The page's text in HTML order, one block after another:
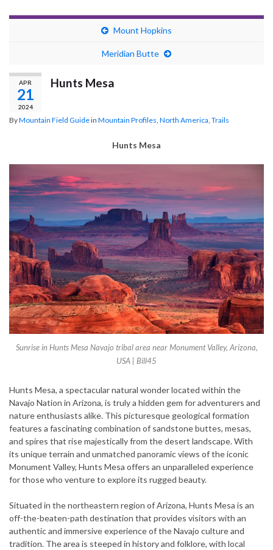
Mount Hopkins
Meridian Butte
APR
21
2024
Hunts Mesa
ByMountain Field Guidein Mountain Profiles North America Trails
Hunts Mesa
Sunrise in Hunts Mesa Navajo tribal area near Monument Valley, Arizona,
USA | Bill45
Hunts Mesa, a spectacular natural wonder located within the
Navajo Nation in Arizona, is truly a hidden gem for adventurers and
nature enthusiasts alike. This picturesque geological formation
features a fascinating combination of sandstone buttes, mesas,
and spires that rise majestically from the desert landscape. With
its unique terrain and unmatched panoramic views of the iconic
Monument Valley, Hunts Mesa offers an unparalleled experience
for those who venture to explore its rugged beauty.
Situated in the northeastern region of Arizona, Hunts Mesa is an
off-the-beaten-path destination that provides visitors with an
authentic and immersive experience of the Navajo culture and
tradition. The area is steeped in history and folklore, with local